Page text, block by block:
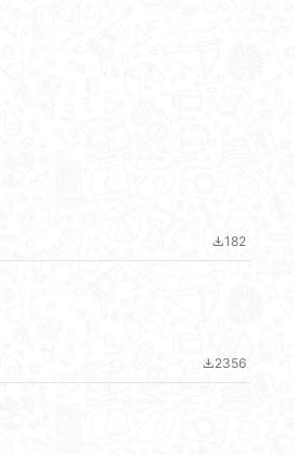
file_download182
file_download2356